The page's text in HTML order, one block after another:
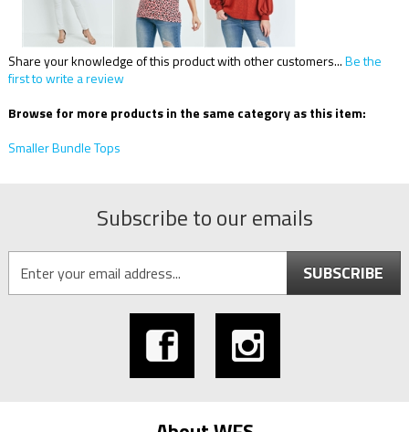
Share your knowledge of this product with other customers...Be the
first to write a review
Browse for more products in the same category as this item:
Smaller Bundle Tops
Subscribe to our emails
SUBSCRIBE